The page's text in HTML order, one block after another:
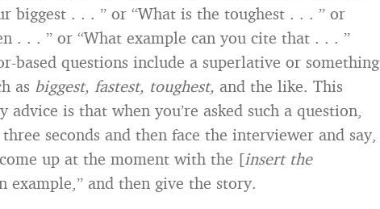
biggest . . . ” or “What is the toughest . . . ” or
. . . ” or “What example can you cite that . . . ”
based questions include a superlative or something
as biggest, fastest, toughest, and the like. This
is that when you’re asked such a question,
seconds and then face the interviewer and say,
up at the moment with the [insert the
example,” and then give the story.